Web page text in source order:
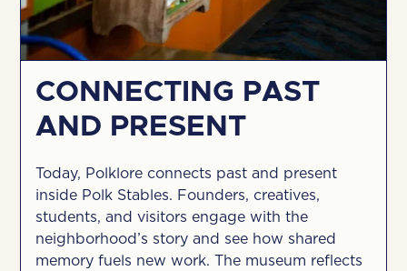
CONNECTING PAST
AND PRESENT
Today, Polklore connects past and present
inside Polk Stables. Founders, creatives,
students, and visitors engage with the
neighborhood’s story and see how shared
memory fuels new work. The museum reflects